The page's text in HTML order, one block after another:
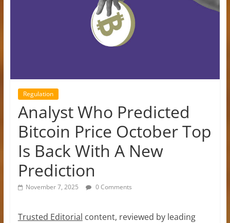
Regulation
Analyst Who Predicted
Bitcoin Price October Top
Is Back With A New
Prediction
November 7, 2025 0 Comments
Trusted Editorial content, reviewed by leading